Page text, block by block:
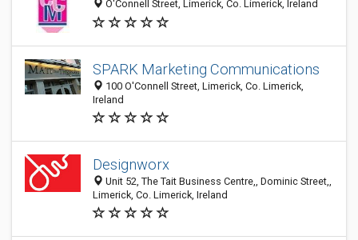
O'Connell Street, Limerick, Co. Limerick, Ireland
SPARK Marketing Communications
100 O'Connell Street, Limerick, Co. Limerick,
Ireland
Designworx
Unit 52, The Tait Business Centre,, Dominic Street,,
Limerick, Co. Limerick, Ireland